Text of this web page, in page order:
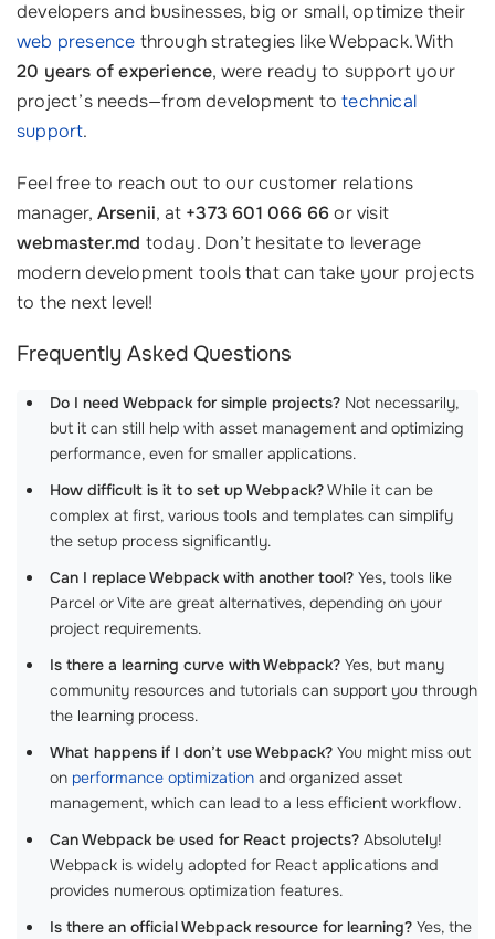
developers and businesses, big or small, optimize their
web presence through strategies like Webpack. With
20 years of experience, were ready to support your
project’s needs—from development totechnical
support.
Feel free to reach out to our customer relations
manager, Arsenii, at +373 601 066 66or visit
webmaster.md today. Don’t hesitate to leverage
modern development tools that can take your projects
to the next level!
Frequently Asked Questions
Do I need Webpack for simple projects? Not necessarily,
but it can still help with asset management and optimizing
performance, even for smaller applications.
How difficult is it to set up Webpack?While it can be
complex at first, various tools and templates can simplify
the setup process significantly.
Can I replace Webpack with another tool? Yes, tools like
Parcel or Vite are great alternatives, depending on your
project requirements.
Is there a learning curve with Webpack? Yes, but many
community resources and tutorials can support you through
the learning process.
What happens if I don’t use Webpack? You might miss out
on performance optimization and organized asset
management, which can lead to a less efficient workflow.
Can Webpack be used for React projects? Absolutely!
Webpack is widely adopted for React applications and
provides numerous optimization features.
Is there an official Webpack resource for learning? Yes, the